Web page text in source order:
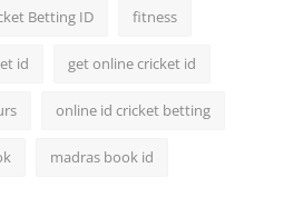
Betting ID fitness
id get online cricket id
online id cricket betting
madras book id